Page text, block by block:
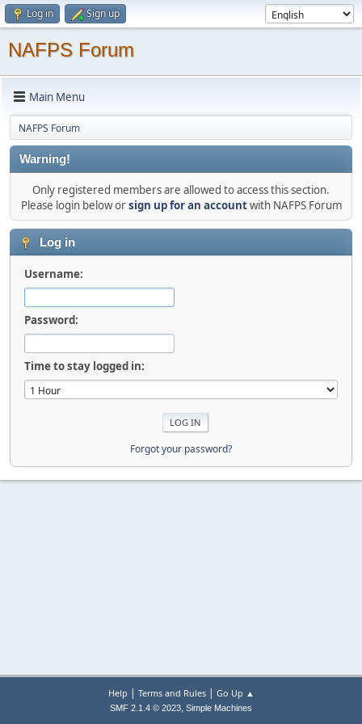
Log in Sign up
NAFPS Forum
Main Menu
NAFPS Forum
Warning!
Only registered members are allowed to access this section.
Please login below orsign up for an accountwith NAFPS Forum
Log in
Username:
Password:
Time to stay logged in:
Forgot your password?
Help | Terms and Rules| Go Up ▲
SMF 2.1.4 © 2023, Simple Machines